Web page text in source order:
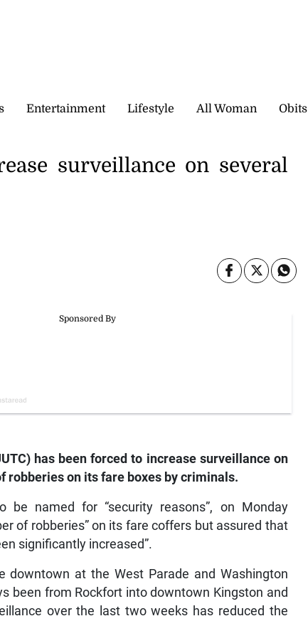
Entertainment Lifestyle All Woman Obits
surveillance on several
has been forced to increase surveillance on
robberies on its fare boxes by criminals.
named for “security reasons”, on Monday
of robberies” on its fare coffers but assured that
significantly increased”.
downtown at the West Parade and Washington
been from Rockfort into downtown Kingston and
over the last two weeks has reduced the